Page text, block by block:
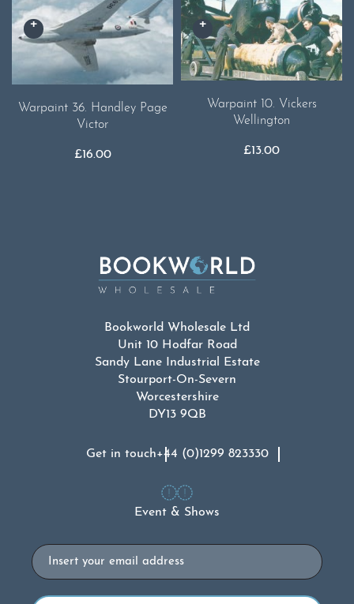
Warpaint 36. Handley Page
Victor
£16.00
Warpaint 10. Vickers
Wellington
£13.00
Bookworld Wholesale Ltd
Unit 10 Hodfar Road
Sandy Lane Industrial Estate
Stourport-On-Severn
Worcestershire
DY13 9QB
Get in touch+44 (0)1299 823330
Event & Shows
Email